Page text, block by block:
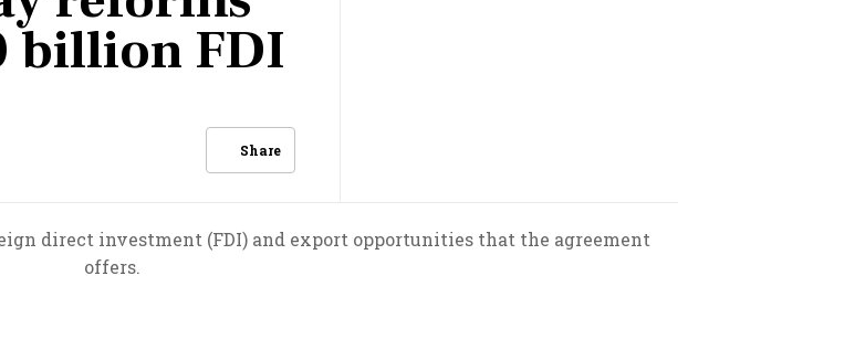
billion FDI
Share
direct investment (FDI) and export opportunities that the agreement
offers.